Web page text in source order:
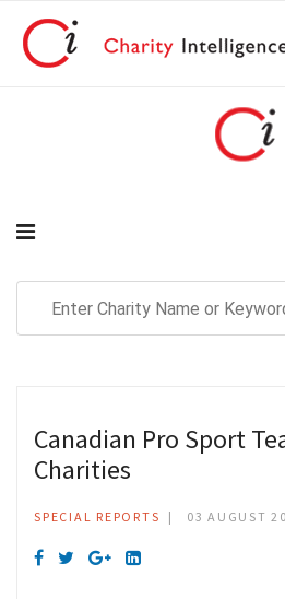
Canadian Pro Sport
Charities
SPECIAL REPORTS 03 AUGUST